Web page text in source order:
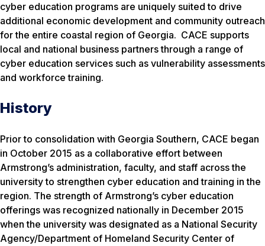
cyber education programs are uniquely suited to drive
additional economic development and community outreach
for the entire coastal region of Georgia. CACE supports
local and national business partners through a range of
cyber education services such as vulnerability assessments
and workforce training.
History
Prior to consolidation with Georgia Southern, CACE began
in October 2015 as a collaborative effort between
Armstrong’s administration, faculty, and staff across the
university to strengthen cyber education and training in the
region. The strength of Armstrong’s cyber education
offerings was recognized nationally in December 2015
when the university was designated as a National Security
Agency/Department of Homeland Security Center of